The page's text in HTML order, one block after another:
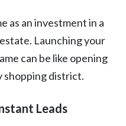
as an investment in a
Launching your
can be like opening
shopping district.
Leads